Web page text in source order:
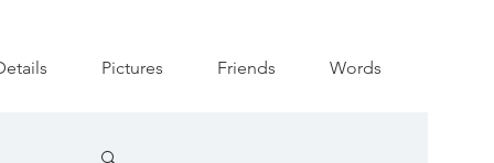
Pictures Friends Words